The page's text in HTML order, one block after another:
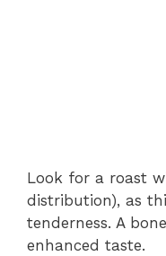
Look for a roast
distribution), as
tenderness. A
enhanced taste.